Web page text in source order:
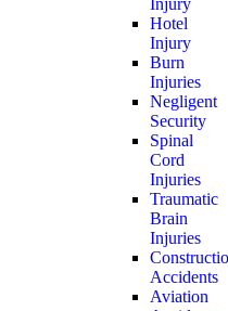
Injury
Hotel
Injury
Burn
Injuries
Negligent
Security
Spinal
Cord
Injuries
Traumatic
Brain
Injuries
Accidents
Aviation